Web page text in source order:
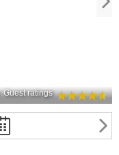
Guest ratings